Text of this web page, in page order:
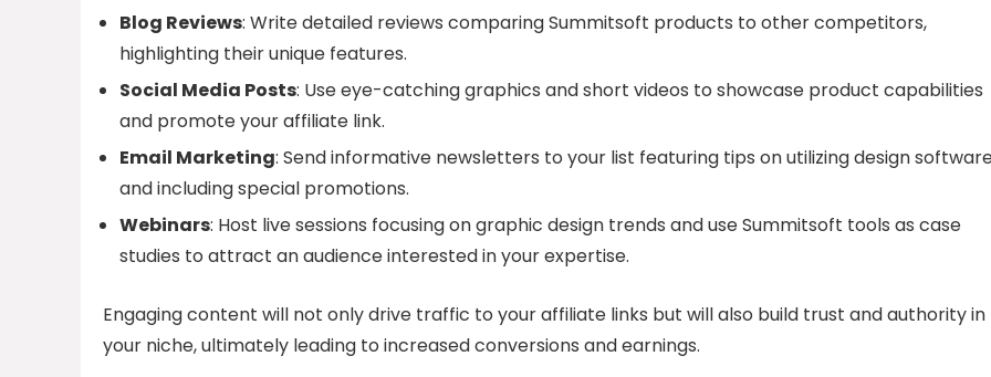
Blog Reviews: Write detailed reviews comparing Summitsoft products to other competitors,
highlighting their unique features.
Social Media Posts: Use eye-catching graphics and short videos to showcase product capabilities
and promote your affiliate link.
Email Marketing: Send informative newsletters to your list featuring tips on utilizing design
and including special promotions.
Webinars: Host live sessions focusing on graphic design trends and use Summitsoft tools as case
studies to attract an audience interested in your expertise.
Engaging content will not only drive traffic to your affiliate links but will also build trust and authority in
your niche, ultimately leading to increased conversions and earnings.